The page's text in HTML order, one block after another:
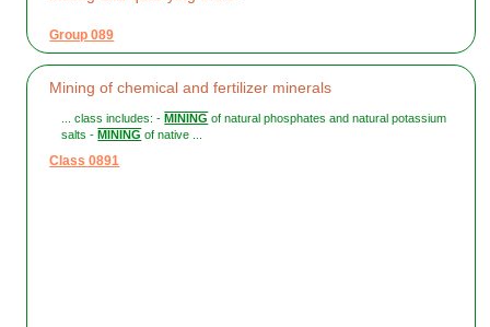
Group 089
Mining of chemical and fertilizer minerals
... class includes: - MINING of natural phosphates and natural potassium
salts - MINING of native ...
Class 0891